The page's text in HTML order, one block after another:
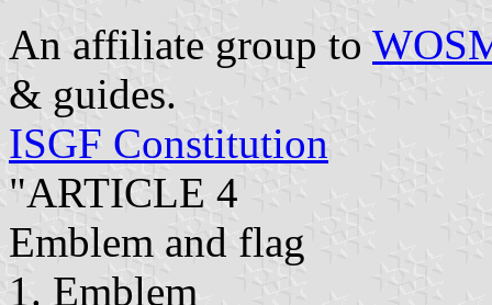
An affiliate group to
& guides.
ISGF Constitution
"ARTICLE 4
Emblem and flag
1. Emblem